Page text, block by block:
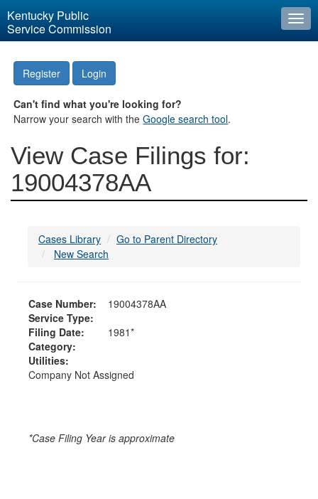
Kentucky Public
Service Commission
Register Login
Can't find what you're looking for?
Narrow your search with theGoogle search tool.
View Case Filings for:
19004378AA
Cases Library
Go to Parent Directory
New Search
Case Number:
19004378AA
Service Type:
Filing Date:
1981*
Category:
Utilities:
Company Not Assigned
*Case Filing Year is approximate